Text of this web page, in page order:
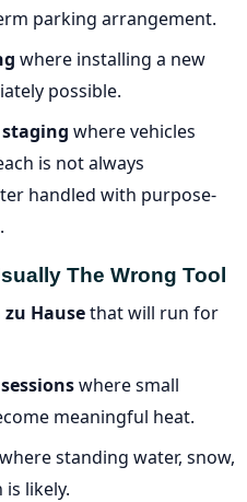
parking arrangement.
where installing a new
possible.
where vehicles
is not always
handled with purpose-
The Wrong Tool
Hausethat will run for
where small
meaningful heat.
where standing water, snow,
likely.